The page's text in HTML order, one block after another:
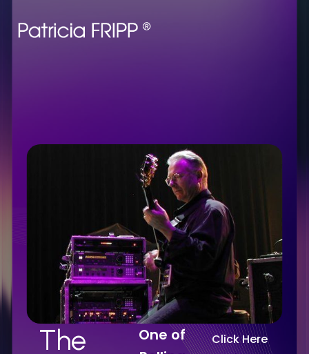
The
One of
Click Here
Enjoy the wit, benefit
from the wisdom, and
learn about Robert
Fripp’s rise to fame. Go
behind the scenes of
makingHeroes
with
David Bowie.